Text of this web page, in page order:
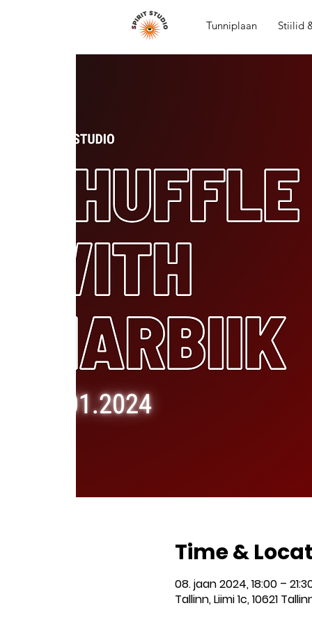
Tunniplaan Stiilid
Time &
08. jaan 2024, 18:00 –
Tallinn, Liimi 1c, 10621